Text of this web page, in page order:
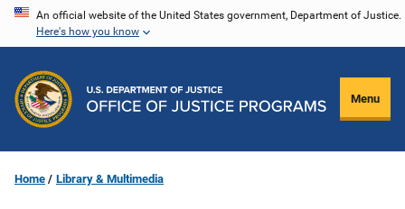
Skip
content
An official website of the United States government, Department of Justice.
Here's how you know
Menu
Home Library & Multimedia